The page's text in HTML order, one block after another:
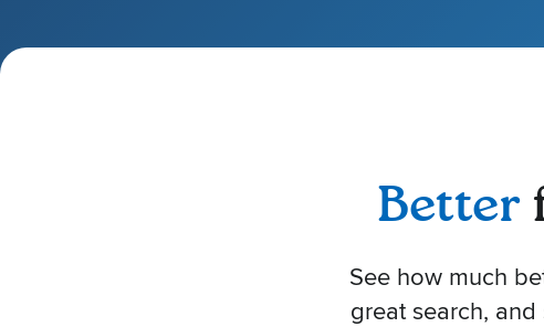
Better
See how much
great search,